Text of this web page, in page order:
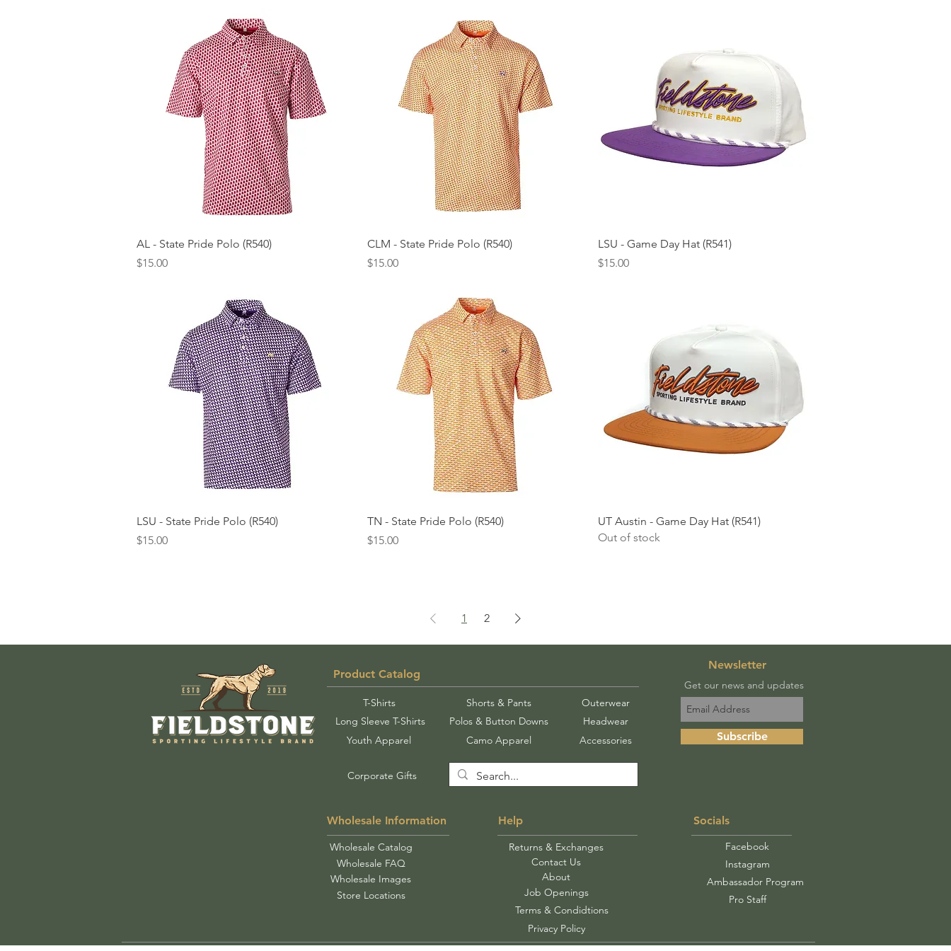
Quick View
AL - State Pride Polo (R540)
Price
$15.00
Quick View
CLM - State Pride Polo (R540)
Price
$15.00
Quick View
LSU - Game Day Hat (R541)
Price
$15.00
Quick View
LSU - State Pride Polo (R540)
Price
$15.00
Quick View
TN - State Pride Polo (R540)
Price
$15.00
Quick View
UT Austin - Game Day Hat (R541)
Out of stock
1 2
Product Catalog
T-Shirts
Long Sleeve T-Shirts
Youth Apparel
Shorts & Pants
Polos & Button Downs
Camo Apparel
Outerwear
Headwear
Accessories
Corporate Gifts
Wholesale Information
Wholesale Catalog
Wholesale FAQ
Wholesale Images
Help
Returns & Exchanges
Contact Us
About
Store Locations
Job Openings
Terms & Condidtions
Newsletter
Subscribe
Get our news and updates
Socials
Facebook
Instagram
Ambassador Program
Pro Staff
Privacy Policy